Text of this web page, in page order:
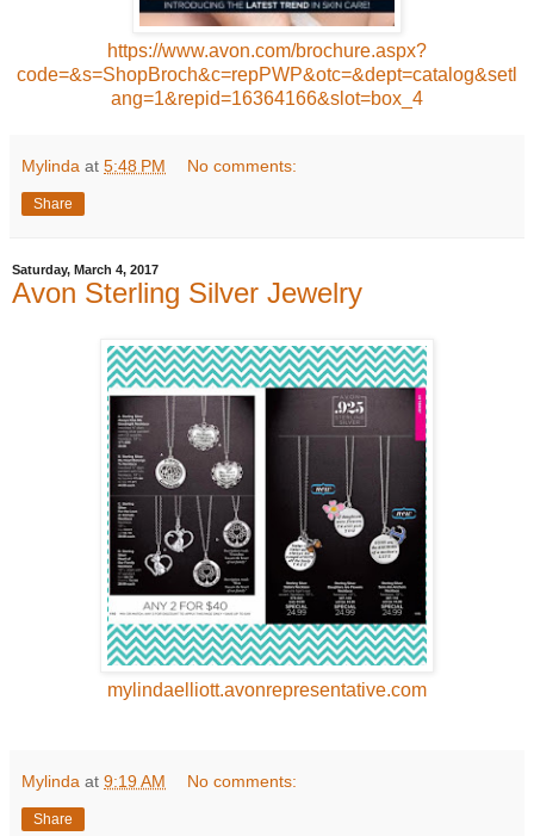
https://www.avon.com/brochure.aspx?
code=&s=ShopBroch&c=repPWP&otc=&dept=catalog&setl
ang=1&repid=16364166&slot=box_4
Mylinda at 5:48 PM No comments:
Share
Saturday, March 4, 2017
Avon Sterling Silver Jewelry
mylindaelliott.avonrepresentative.com
Mylinda at 9:19 AM No comments:
Share